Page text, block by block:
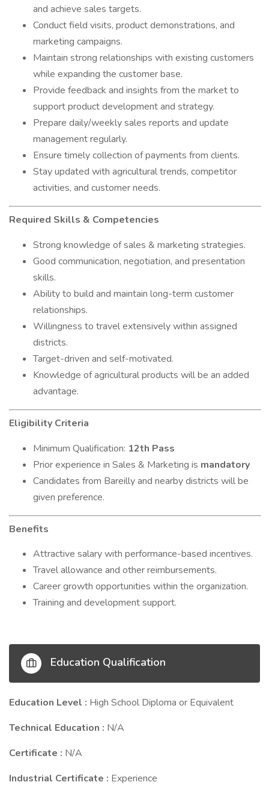
and achieve sales targets.
Conduct field visits, product demonstrations, and
marketing campaigns.
Maintain strong relationships with existing customers
while expanding the customer base.
Provide feedback and insights from the market to
support product development and strategy.
Prepare daily/weekly sales reports and update
management regularly.
Ensure timely collection of payments from clients.
Stay updated with agricultural trends, competitor
activities, and customer needs.
Required Skills & Competencies
Strong knowledge of sales & marketing strategies.
Good communication, negotiation, and presentation
skills.
Ability to build and maintain long-term customer
relationships.
Willingness to travel extensively within assigned
districts.
Target-driven and self-motivated.
Knowledge of agricultural products will be an added
advantage.
Eligibility Criteria
Minimum Qualification: 12th Pass
Prior experience in Sales & Marketing is mandatory
Candidates from Bareilly and nearby districts will be
given preference.
Benefits
Attractive salary with performance-based incentives.
Travel allowance and other reimbursements.
Career growth opportunities within the organization.
Training and development support.
Education Qualification
Education Level : High School Diploma or Equivalent
Technical Education : N/A
Certificate : N/A
Industrial Certificate : Experience